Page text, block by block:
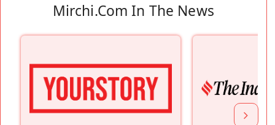
Mirchi.com In The News